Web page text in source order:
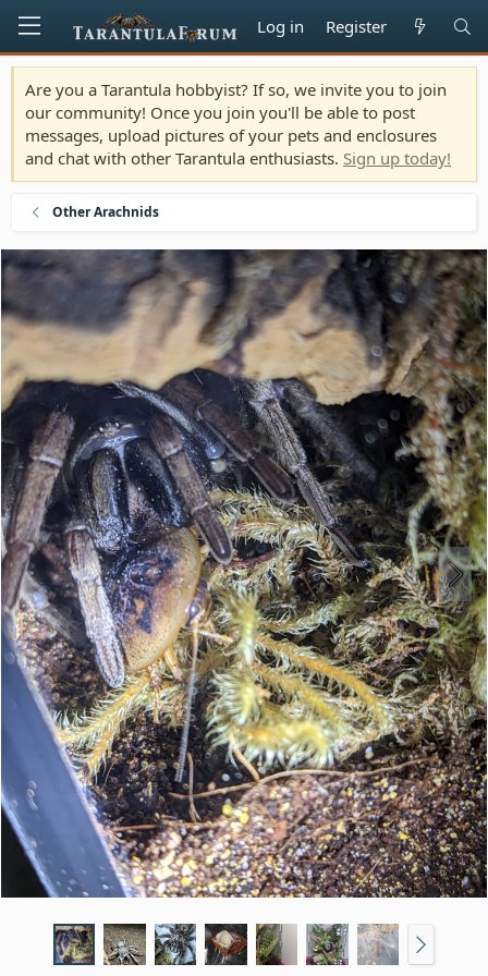
Log in Register
Are you a Tarantula hobbyist? If so, we invite you to join
our community! Once you join you'll be able to post
messages, upload pictures of your pets and enclosures
and chat with other Tarantula enthusiasts. Sign up today!
Other Arachnids